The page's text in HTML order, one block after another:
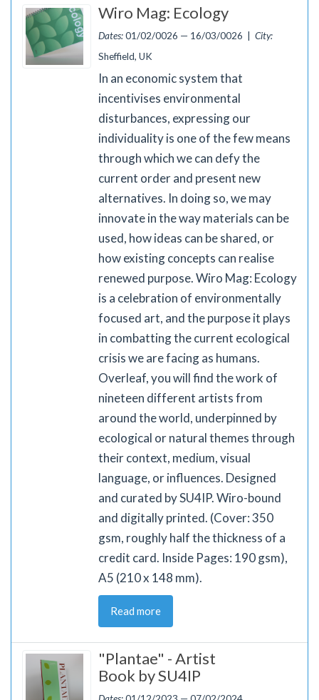
Wiro Mag: Ecology
Dates:01/02/0026 — 16/03/0026 | City:
Sheffield, UK
In an economic system that
incentivises environmental
disturbances, expressing our
individuality is one of the few means
through which we can defy the
current order and present new
alternatives. In doing so, we may
innovate in the way materials can be
used, how ideas can be shared, or
how existing concepts can realise
renewed purpose. Wiro Mag: Ecology
is a celebration of environmentally
focused art, and the purpose it plays
in combatting the current ecological
crisis we are facing as humans.
Overleaf, you will find the work of
nineteen different artists from
around the world, underpinned by
ecological or natural themes through
their context, medium, visual
language, or influences. Designed
and curated by SU4IP. Wiro-bound
and digitally printed. (Cover: 350
gsm, roughly half the thickness of a
credit card. Inside Pages: 190 gsm),
A5 (210 x 148 mm).
Read more
"Plantae" - Artist
Book by SU4IP